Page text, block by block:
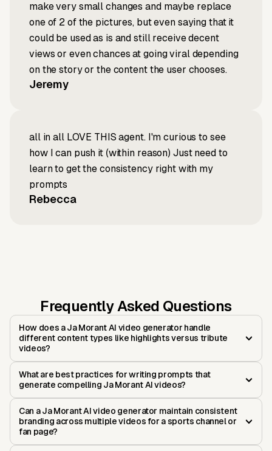
make very small changes and maybe replace
one of 2 of the pictures, but even saying that it
could be used as is and still receive decent
views or even chances at going viral depending
on the story or the content the user chooses.
Jeremy
all in all LOVE THIS agent. I'm curious to see
how I can push it (within reason) Just need to
learn to get the consistency right with my
prompts
Rebecca
Frequently Asked Questions
How does a Ja Morant AI video generator handle
different content types like highlights versus tribute
videos?
What are best practices for writing prompts that
generate compelling Ja Morant AI videos?
Can a Ja Morant AI video generator maintain consistent
branding across multiple videos for a sports channel or
fan page?